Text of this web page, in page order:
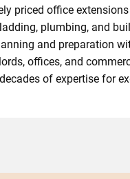
priced office
plumbing, and
and preparation
offices, and
of expertise for